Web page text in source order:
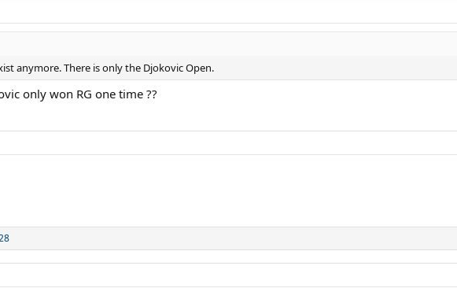
anymore. There is only the Djokovic Open.
only won RG one time ??